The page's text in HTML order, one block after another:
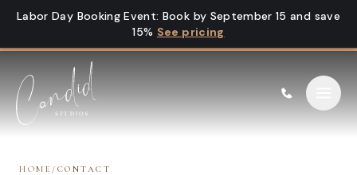
Skip to content
Labor Day Booking Event: Book by September 15 and save
15% See pricing
HOME / CONTACT